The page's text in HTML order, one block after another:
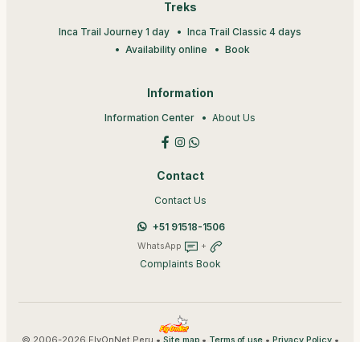
Treks
Inca Trail Journey 1 day
Inca Trail Classic 4 days
Availability online
Book
Information
Information Center About Us
Contact
Contact Us
+51 91518-1506
WhatsApp +
Complaints Book
© 2006-2026 FlyOnNet Peru • • • •